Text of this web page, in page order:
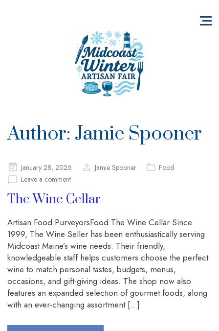
Author: Jamie Spooner
Posted
on
January 28, 2026 Jamie Spooner
Food
Leave a comment
The Wine Cellar
Artisan Food PurveyorsFood The Wine Cellar Since
1999, The Wine Seller has been enthusiastically serving
Midcoast Maine’s wine needs. Their friendly,
knowledgeable staff helps customers choose the perfect
wine to match personal tastes, budgets, menus,
occasions, and gift-giving ideas. The shop now also
features an expanded selection of gourmet foods, along
with an ever-changing assortment […]